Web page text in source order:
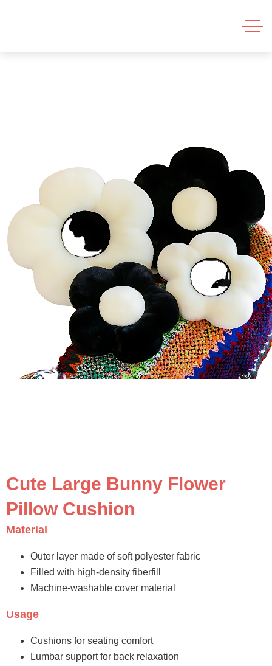
Cute Large Bunny Flower
Pillow Cushion
Material
Outer layer made of soft polyester fabric
Filled with high-density fiberfill
Machine-washable cover material
Usage
Cushions for seating comfort
Lumbar support for back relaxation